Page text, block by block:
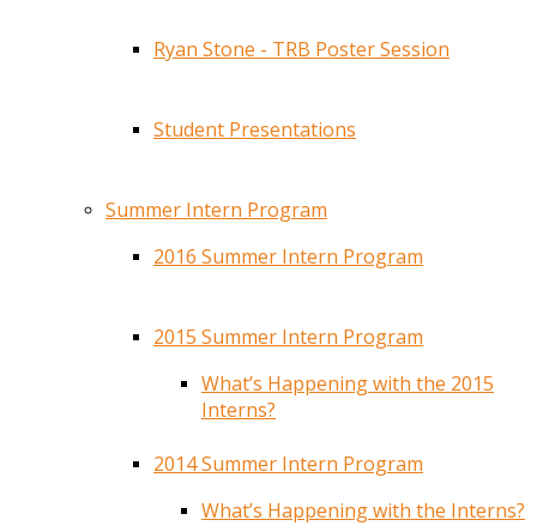
Ryan Stone - TRB Poster Session
Student Presentations
Summer Intern Program
2016 Summer Intern Program
2015 Summer Intern Program
What’s Happening with the 2015
Interns?
2014 Summer Intern Program
What’s Happening with the Interns?